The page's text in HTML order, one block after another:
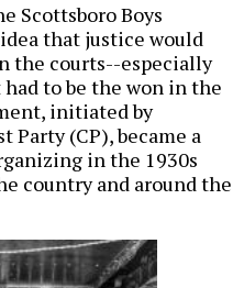
Scottsboro Boys
that justice would
the courts--especially
to be the won in the
initiated by
Party (CP), became a
in the 1930s
country and around the